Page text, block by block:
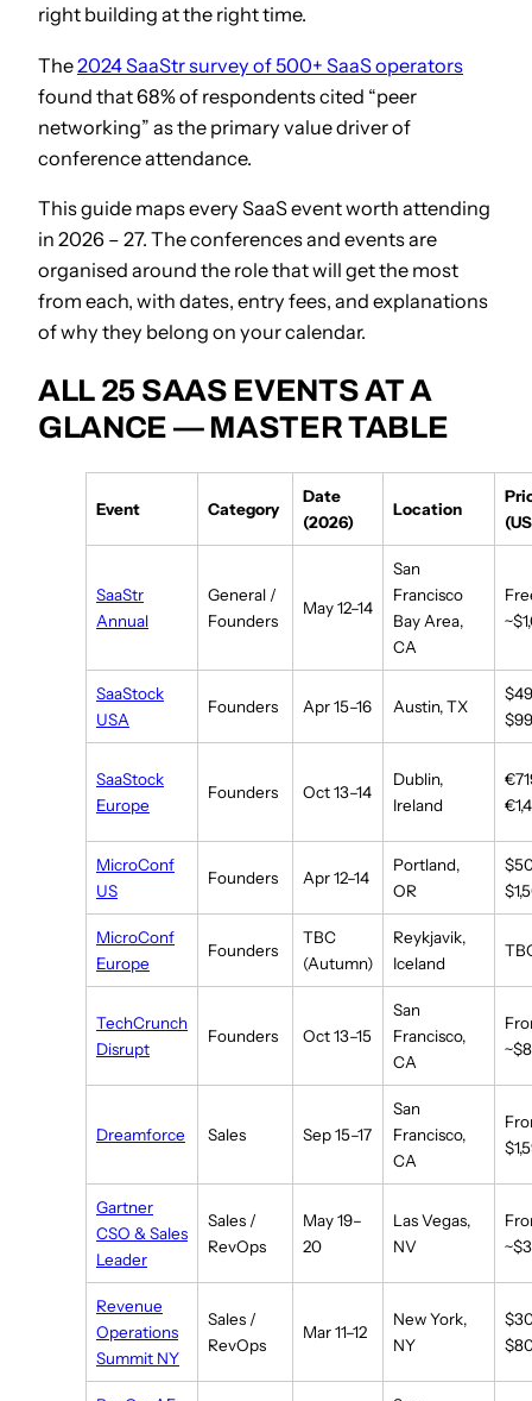
right building at the right time.
The2024 SaaStr survey of 500+ SaaS operators
found that 68% of respondents cited “peer
networking” as the primary value driver of
conference attendance.
This guide maps every SaaS event worth attending
in 2026 – 27. The conferences and events are
organised around the role that will get the most
from each, with dates, entry fees, and explanations
of why they belong on your calendar.
ALL 25 SAAS EVENTS AT A
GLANCE — MASTER TABLE
Event Category
Date
(2026)
Location
SaaStr
Annual
General /
Founders
May 12–14
San
Francisco
Bay Area,
CA
SaaStock
USA
Founders Apr 15–16 Austin, TX
SaaStock
Europe
Founders Oct 13–14
Dublin,
Ireland
MicroConf
US
Founders Apr 12–14
Portland,
OR
MicroConf
Europe
Founders
TBC
(Autumn)
Reykjavik,
Iceland
TechCrunch
Disrupt
Founders Oct 13–15
San
Francisco,
CA
Dreamforce Sales Sep 15–17
San
Francisco,
CA
Gartner
CSO & Sales
Leader
Sales /
RevOps
May 19–
20
Las Vegas,
NV
Revenue
Operations
Summit NY
Sales /
RevOps
Mar 11–12
New York,
NY